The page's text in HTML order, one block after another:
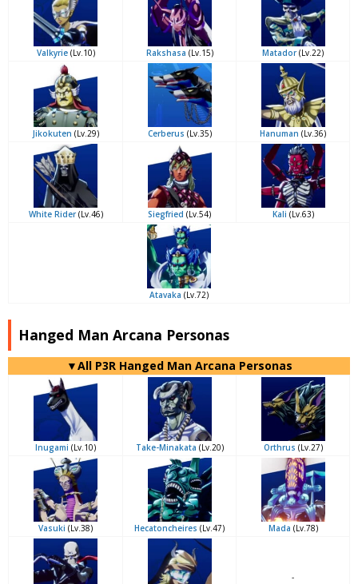
Valkyrie(Lv.10) Rakshasa (Lv.15) Matador(Lv.22)
Jikokuten (Lv.29) Cerberus (Lv.35) Hanuman (Lv.36)
White Rider(Lv.46) Siegfried (Lv.54) Kali (Lv.63)
Atavaka (Lv.72)
Hanged Man Arcana Personas
▼All P3R Hanged Man Arcana Personas
Inugami (Lv.10) Take-Minakata (Lv.20) Orthrus (Lv.27)
Vasuki (Lv.38) Hecatoncheires (Lv.47) Mada (Lv.78)
-